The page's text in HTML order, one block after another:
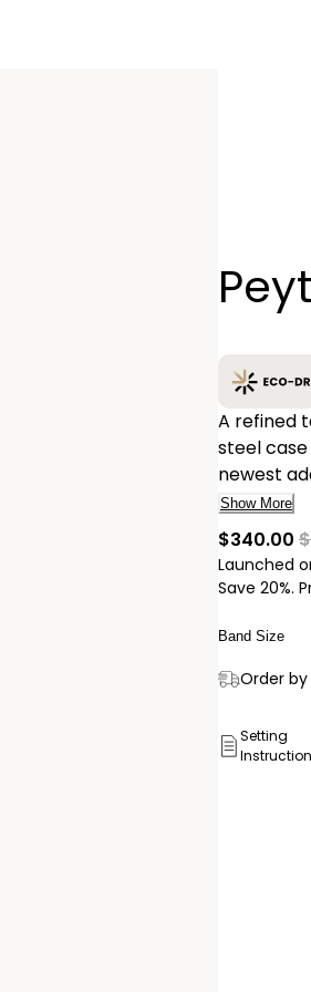
A refined
steel
newest
stylish.
bracelet
light with
battery
Show More
$340.00
Launched
Save 20%.
−
Ship to
Pick up in
Band Size
Order
Setting